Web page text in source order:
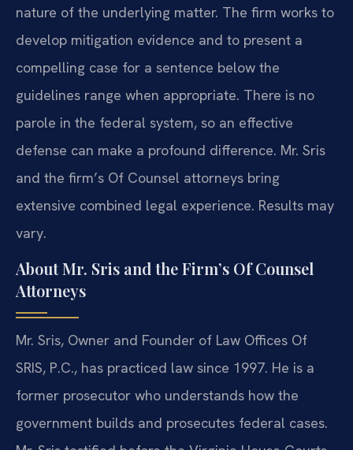
nature of the underlying matter. The firm works to
develop mitigation evidence and to present a
compelling case for a sentence below the
guidelines range when appropriate. There is no
parole in the federal system, so an effective
defense can make a profound difference. Mr. Sris
and the firm’s Of Counsel attorneys bring
extensive combined legal experience. Results may
vary.
About Mr. Sris and the Firm’s Of Counsel
Attorneys
Mr. Sris, Owner and Founder of Law Offices Of
SRIS, P.C., has practiced law since 1997. He is a
former prosecutor who understands how the
government builds and prosecutes federal cases.